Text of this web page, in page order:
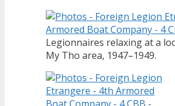
Legionnaires relaxing at a
My Tho area, 1947–1949.